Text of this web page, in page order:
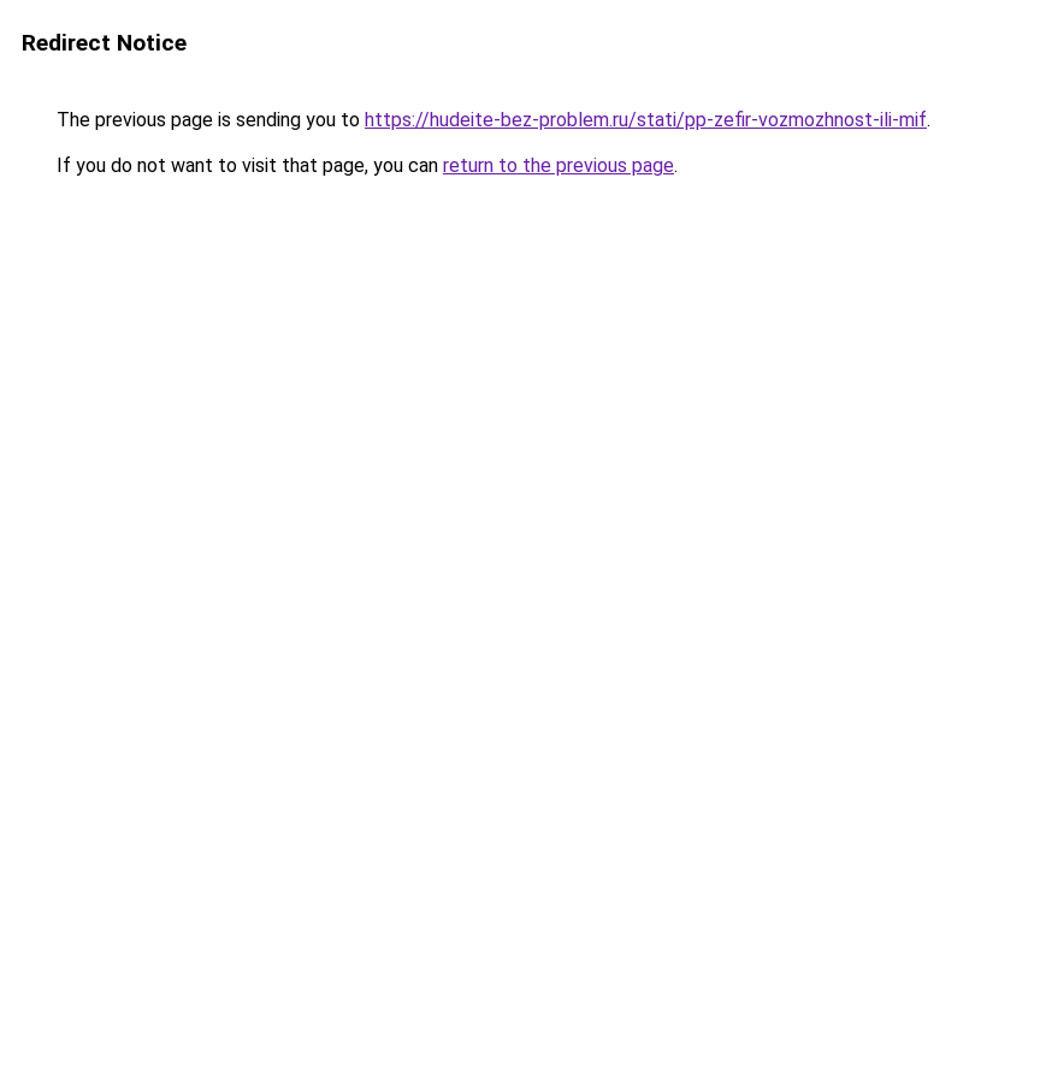
Redirect Notice
The previous page is sending you to https://hudeite-bez-problem.ru/stati/pp-zefir-vozmozhnost-ili-mif.
If you do not want to visit that page, you can return to the previous page.